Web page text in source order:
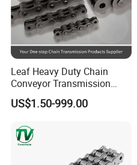
Leaf Heavy Duty Chain
Conveyor Transmission
Plate Forklift Truck Lifting
Chain
US$1.50-999.00